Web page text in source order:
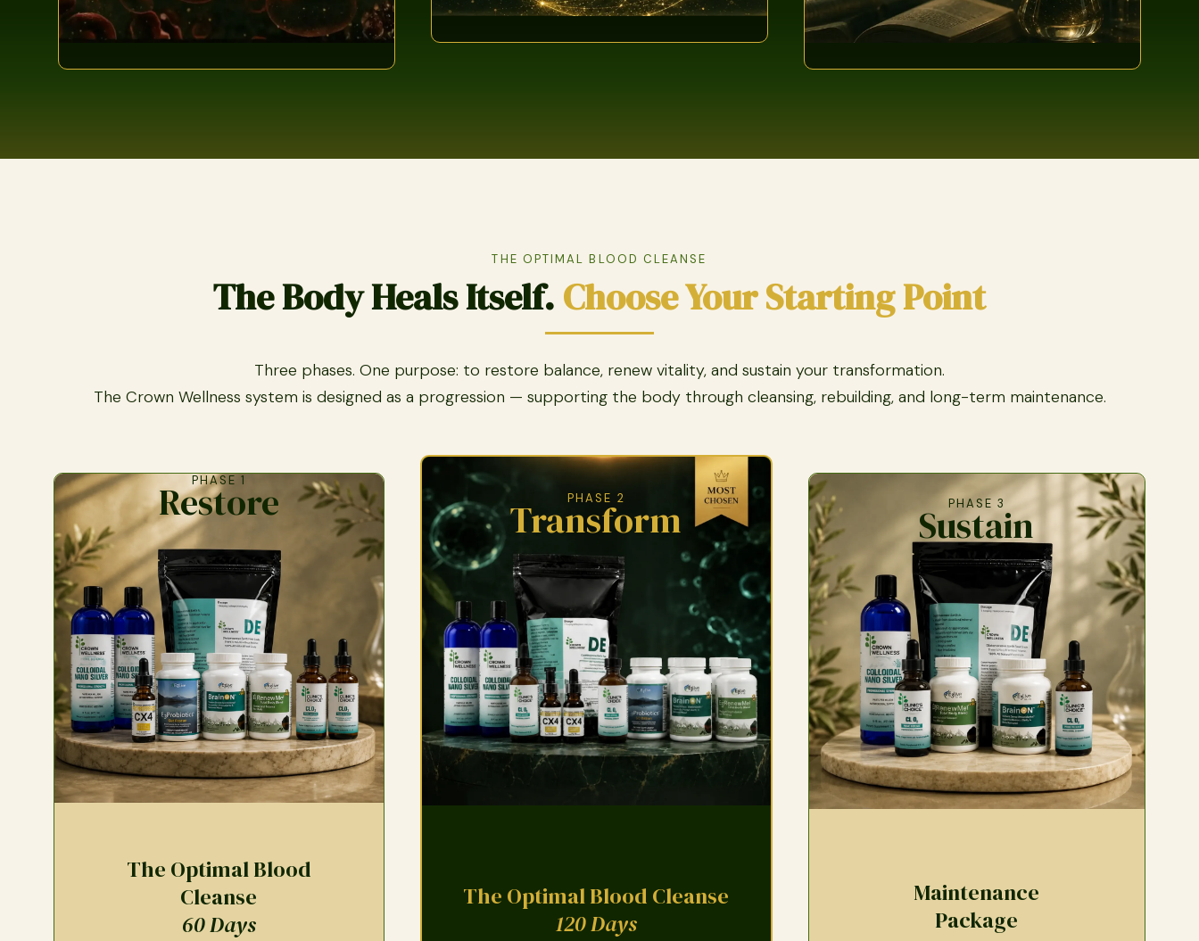
THE OPTIMAL BLOOD CLEANSE
The Body Heals Itself. Choose Your Starting Point
Three phases. One purpose: to restore balance, renew vitality, and sustain your transformation.
The Crown Wellness system is designed as a progression — supporting the body through cleansing, rebuilding, and long-term maintenance.
PHASE 1
Restore
The Optimal Blood
Cleanse
60 Days
PHASE 2
Transform
The Optimal Blood Cleanse
120 Days
PHASE 3
Sustain
Maintenance
Package